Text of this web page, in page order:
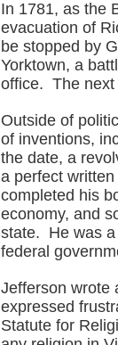
In 1781, as the
evacuation of
be stopped by
Yorktown, a
office. The next
Outside of
of inventions,
the date, a
a perfect
completed his
economy, and
state. He was a
federal
Jefferson wrote
expressed
Statute for